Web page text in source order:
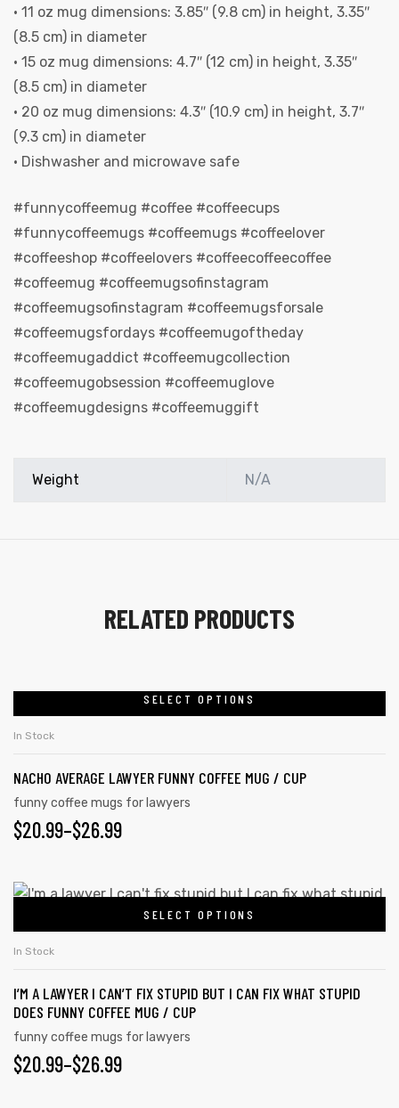
• 11 oz mug dimensions: 3.85″ (9.8 cm) in height, 3.35″
(8.5 cm) in diameter
• 15 oz mug dimensions: 4.7″ (12 cm) in height, 3.35″
(8.5 cm) in diameter
• 20 oz mug dimensions: 4.3″ (10.9 cm) in height, 3.7″
(9.3 cm) in diameter
• Dishwasher and microwave safe
#funnycoffeemug #coffee #coffeecups
#funnycoffeemugs #coffeemugs #coffeelover
#coffeeshop #coffeelovers #coffeecoffeecoffee
#coffeemug #coffeemugsofinstagram
#coffeemugsofinstagram #coffeemugsforsale
#coffeemugsfordays #coffeemugoftheday
#coffeemugaddict #coffeemugcollection
#coffeemugobsession #coffeemuglove
#coffeemugdesigns #coffeemuggift
Weight N/A
RELATED PRODUCTS
SELECT OPTIONS
In Stock
NACHO AVERAGE LAWYER FUNNY COFFEE MUG / CUP
funny coffee mugs for lawyers
$20.99–$26.99
SELECT OPTIONS
In Stock
I’M A LAWYER I CAN’T FIX STUPID BUT I CAN FIX WHAT STUPID
DOES FUNNY COFFEE MUG / CUP
funny coffee mugs for lawyers
$20.99–$26.99